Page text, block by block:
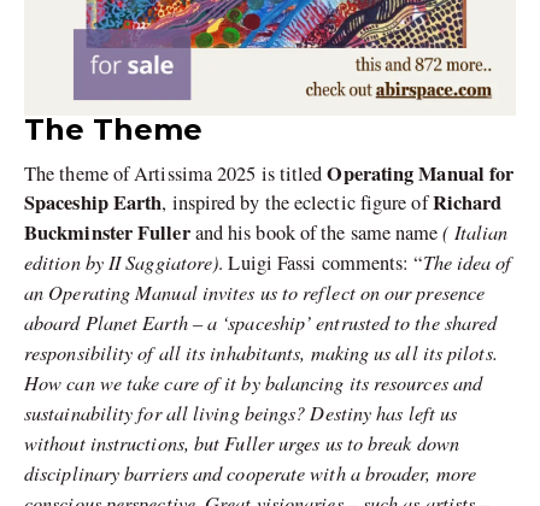
The Theme
The theme of Artissima 2025 is titledOperating Manual for
Spaceship Earth, inspired by the eclectic figure ofRichard
Buckminster Fullerand his book of the same name( Italian
edition by II Saggiatore). Luigi Fassi comments: “The idea of
an Operating Manual invites us to reflect on our presence
aboard Planet Earth – a ‘spaceship’ entrusted to the shared
responsibility of all its inhabitants, making us all its pilots.
How can we take care of it by balancing its resources and
sustainability for all living beings? Destiny has left us
without instructions, but Fuller urges us to break down
disciplinary barriers and cooperate with a broader, more